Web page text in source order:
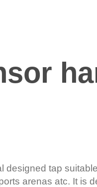
designed tap
arenas atc. It is